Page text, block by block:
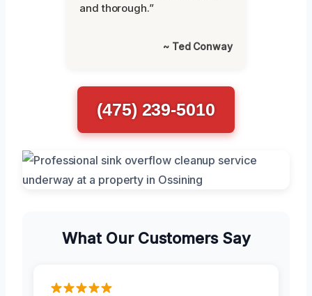
and thorough.”
~ Ted Conway
(475) 239-5010
What Our Customers Say